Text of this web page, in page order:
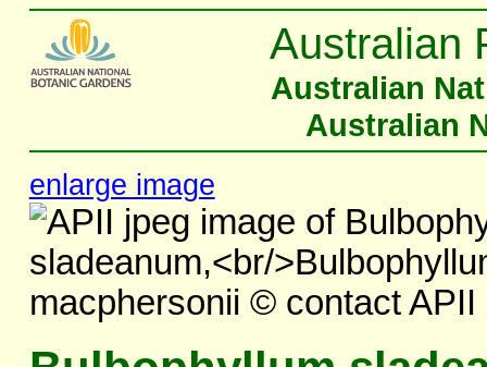
Australian
Australian
Australian
enlarge image